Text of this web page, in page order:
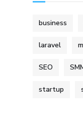
business
laravel
SEO
startup